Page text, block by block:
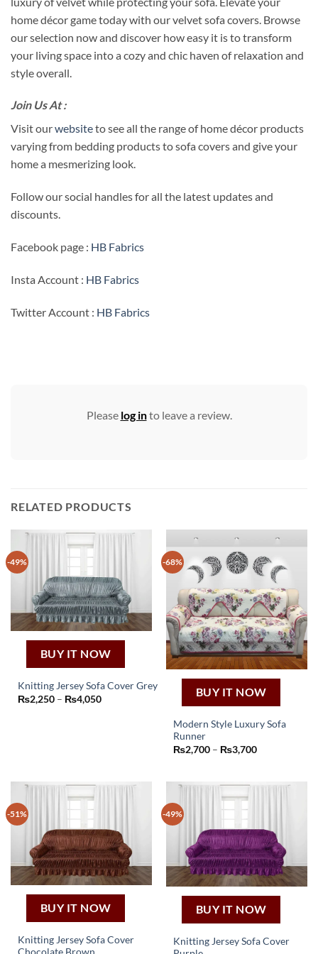
home décor game today with our velvet sofa covers. Browse
our selection now and discover how easy it is to transform
your living space into a cozy and chic haven of relaxation and
style overall.
Join Us At :
Visit ourwebsiteto see all the range of home décor products
varying from bedding products to sofa covers and give your
home a mesmerizing look.
Follow our social handles for all the latest updates and
discounts.
Facebook page : HB Fabrics
Insta Account : HB Fabrics
Twitter Account : HB Fabrics
Please log into leave a review.
RELATED PRODUCTS
-49%
BUY IT NOW
Knitting Jersey Sofa Cover Grey
₨2,250 – ₨4,050Price
This
options
may
be
chosen
on
the
product
-68%
BUY IT NOW
Modern Style Luxury Sofa
Runner
₨2,700 – ₨3,700Price
₨3,700
product
multiple
variants.
The
options
may
be
chosen
on
the
page
-51%
BUY IT NOW
Knitting Jersey Sofa Cover
-49%
BUY IT NOW
Knitting Jersey Sofa Cover